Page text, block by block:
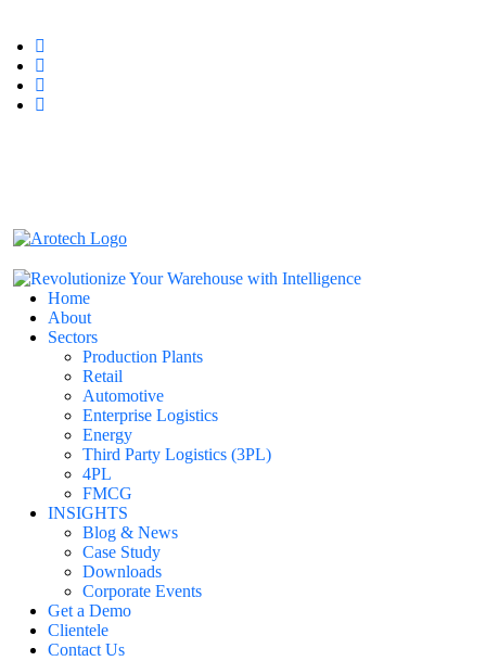
Home
About
Sectors
Production Plants
Retail
Automotive
Enterprise Logistics
Energy
Third Party Logistics (3PL)
4PL
FMCG
INSIGHTS
Blog & News
Case Study
Downloads
Corporate Events
Get a Demo
Clientele
Contact Us